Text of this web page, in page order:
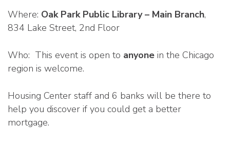
Where: Oak Park Public Library – Main Branch,
834 Lake Street, 2nd Floor
Who: This event is open to anyone in the Chicago
region is welcome.
Housing Center staff and 6 banks will be there to
help you discover if you could get a better
mortgage.